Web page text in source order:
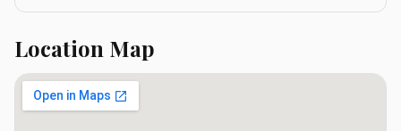
Location Map